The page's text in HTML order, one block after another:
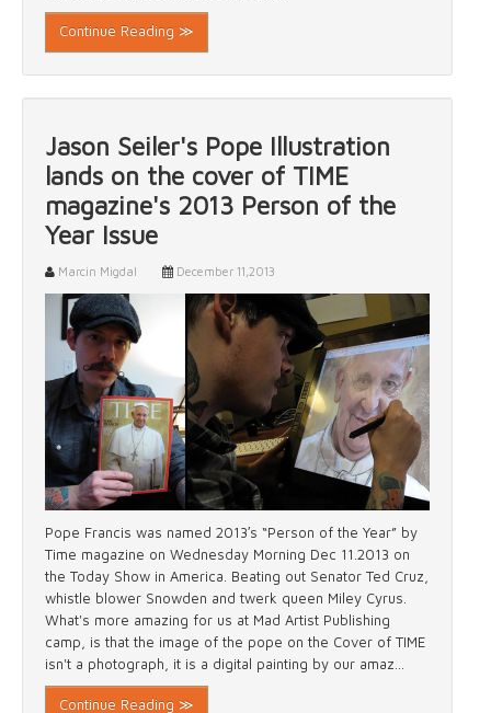
Continue Reading ≫
Jason Seiler's Pope Illustration
lands on the cover of TIME
magazine's 2013 Person of the
Year Issue
Marcin Migdal December 11,2013
Pope Francis was named 2013′s “Person of the Year” by
Time magazine on Wednesday Morning Dec 11.2013 on
the Today Show in America. Beating out Senator Ted Cruz,
whistle blower Snowden and twerk queen Miley Cyrus.
What's more amazing for us at Mad Artist Publishing
camp, is that the image of the pope on the Cover of TIME
isn't a photograph, it is a digital painting by our amaz...
Continue Reading ≫